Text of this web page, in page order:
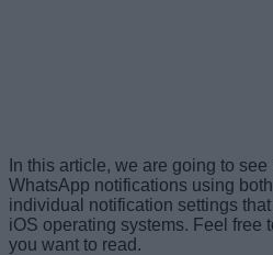
In this article, we are going to
WhatsApp notifications using
individual notification settings
iOS operating systems. Feel free
you want to read.